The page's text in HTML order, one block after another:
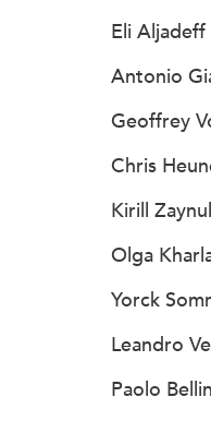
Eli Aljadeff
Antonio
Geoffrey
Chris
Kirill
Olga
Yorck
Leandro
Paolo